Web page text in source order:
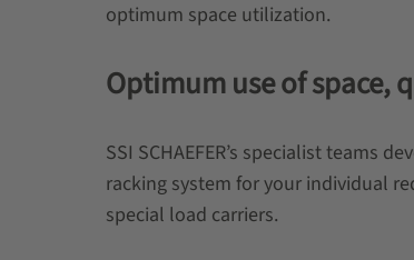
optimum space utilization.
Optimum use of space,
SSI SCHAEFER’s specialist teams
racking system for your individual
special load carriers.